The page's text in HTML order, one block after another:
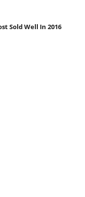
Sold Well In 2016